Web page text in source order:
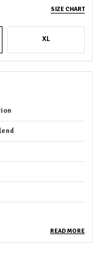
SIZE CHART
XL
READ MORE